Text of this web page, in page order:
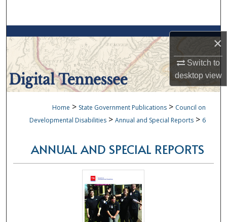
×
Switch to
desktopview
Browse Collections
My Account
About
Digital Commons Network™
Home > State Government Publications > Council on
Developmental Disabilities > Annual and Special Reports > 6
ANNUAL AND SPECIAL REPORTS